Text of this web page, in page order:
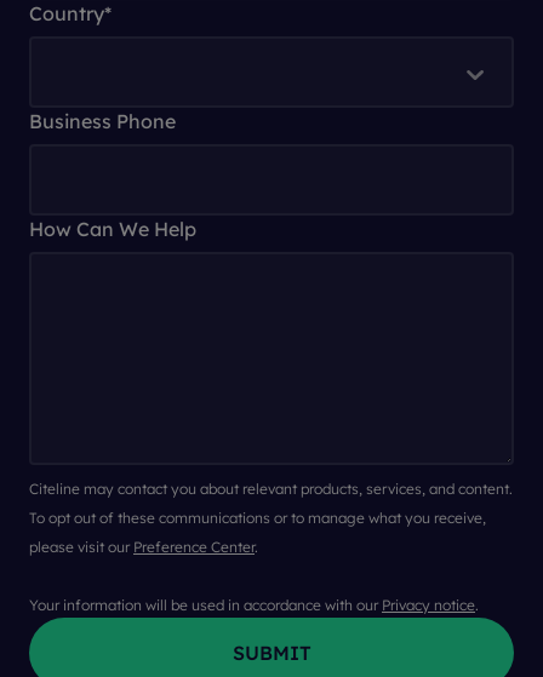
Country*
Business Phone
How Can We Help
Citeline may contact you about relevant products, services, and content.
To opt out of these communications or to manage what you receive,
please visit our Preference Center.
Your information will be used in accordance with our Privacy notice.